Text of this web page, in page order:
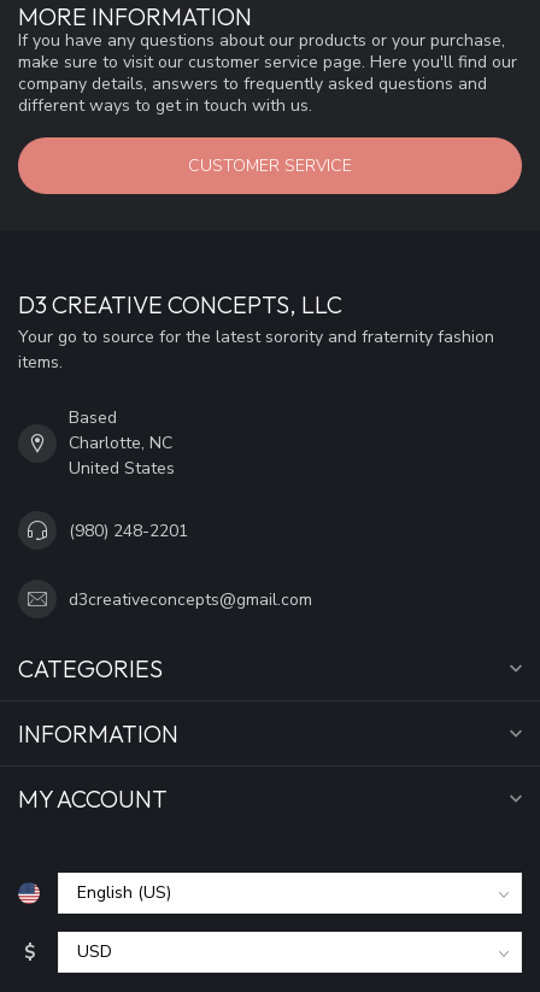
MORE INFORMATION
If you have any questions about our products or your purchase,
make sure to visit our customer service page. Here you'll find our
company details, answers to frequently asked questions and
different ways to get in touch with us.
CUSTOMER SERVICE
D3 CREATIVE CONCEPTS, LLC
Your go to source for the latest sorority and fraternity fashion
items.
Based
Charlotte, NC
United States
(980) 248-2201
d3creativeconcepts@gmail.com
CATEGORIES
INFORMATION
MY ACCOUNT
$